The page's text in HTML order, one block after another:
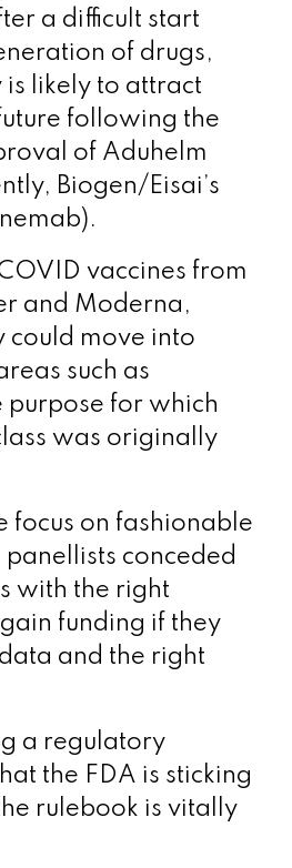
a difficult start
of drugs,
likely to attract
following the
of Aduhelm
Biogen/Eisai’s
vaccines from
and Moderna,
could move into
such as
purpose for which
was originally
focus on fashionable
conceded
with the right
funding if they
and the right
a regulatory
the FDA is sticking
rulebook is vitally